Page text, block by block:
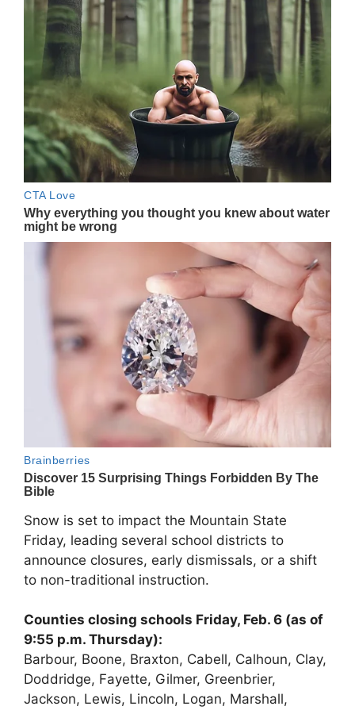
Snow is set to impact the Mountain State
Friday, leading several school districts to
announce closures, early dismissals, or a shift
to non-traditional instruction.
Counties closing schools Friday, Feb. 6 (as of
9:55 p.m. Thursday):
Barbour, Boone, Braxton, Cabell, Calhoun, Clay,
Doddridge, Fayette, Gilmer, Greenbrier,
Jackson, Lewis, Lincoln, Logan, Marshall,